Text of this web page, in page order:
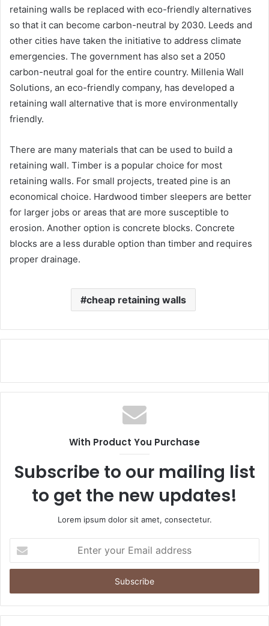
retaining walls be replaced with eco-friendly alternatives
so that it can become carbon-neutral by 2030. Leeds and
other cities have taken the initiative to address climate
emergencies. The government has also set a 2050
carbon-neutral goal for the entire country. Millenia Wall
Solutions, an eco-friendly company, has developed a
retaining wall alternative that is more environmentally
friendly.
There are many materials that can be used to build a
retaining wall. Timber is a popular choice for most
retaining walls. For small projects, treated pine is an
economical choice. Hardwood timber sleepers are better
for larger jobs or areas that are more susceptible to
erosion. Another option is concrete blocks. Concrete
blocks are a less durable option than timber and requires
proper drainage.
cheap retaining walls
With Product You Purchase
Subscribe to our mailing list
to get the new updates!
Lorem ipsum dolor sit amet, consectetur.
your
Email